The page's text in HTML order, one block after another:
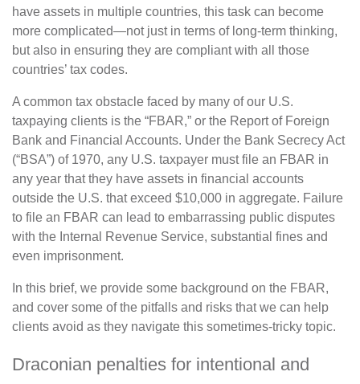
have assets in multiple countries, this task can become
more complicated—not just in terms of long-term thinking,
but also in ensuring they are compliant with all those
countries’ tax codes.
A common tax obstacle faced by many of our U.S.
taxpaying clients is the “FBAR,” or the Report of Foreign
Bank and Financial Accounts. Under the Bank Secrecy Act
(“BSA”) of 1970, any U.S. taxpayer must file an FBAR in
any year that they have assets in financial accounts
outside the U.S. that exceed $10,000 in aggregate. Failure
to file an FBAR can lead to embarrassing public disputes
with the Internal Revenue Service, substantial fines and
even imprisonment.
In this brief, we provide some background on the FBAR,
and cover some of the pitfalls and risks that we can help
clients avoid as they navigate this sometimes-tricky topic.
Draconian penalties for intentional and